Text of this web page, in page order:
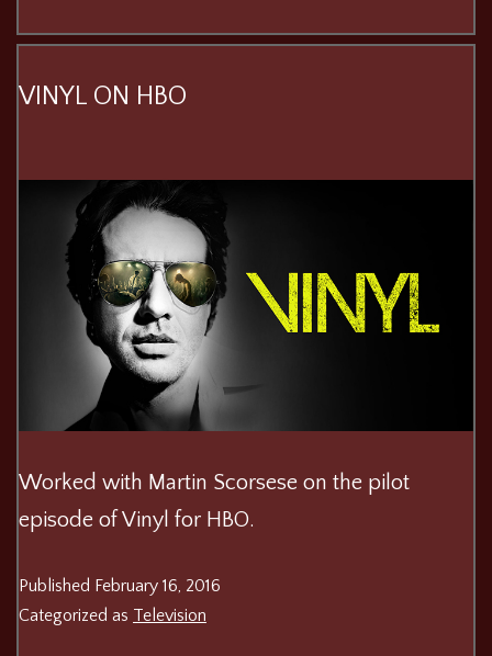
VINYL ON HBO
Worked with Martin Scorsese on the pilot
episode of Vinyl for HBO.
Published February 16, 2016
Categorized as Television